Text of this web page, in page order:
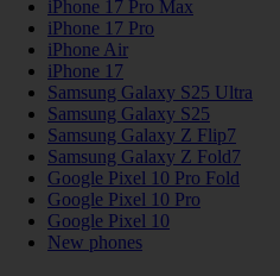
iPhone 17 Pro Max
iPhone 17 Pro
iPhone Air
iPhone 17
Samsung Galaxy S25 Ultra
Samsung Galaxy S25
Samsung Galaxy Z Flip7
Samsung Galaxy Z Fold7
Google Pixel 10 Pro Fold
Google Pixel 10 Pro
Google Pixel 10
New phones